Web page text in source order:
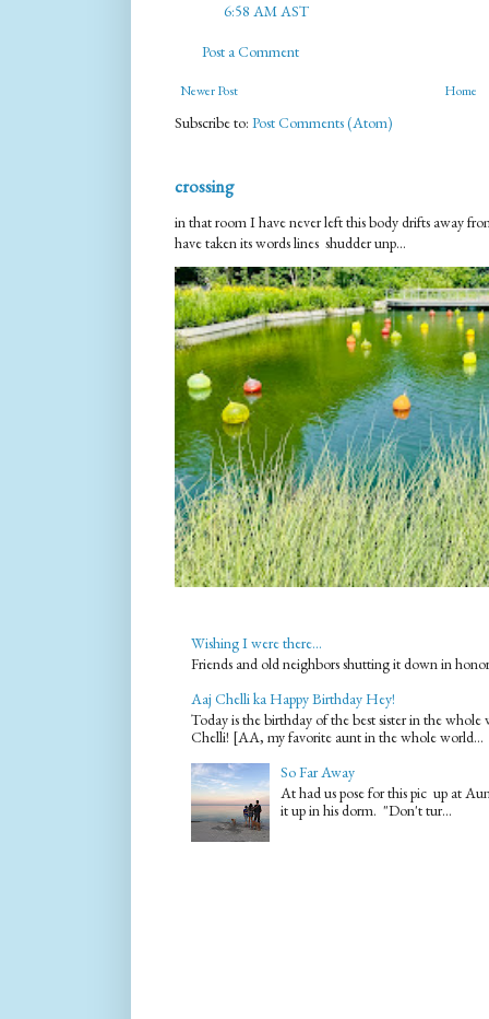
6:58 AM AST
Post a Comment
Newer Post Home
Subscribe to: Post Comments (Atom)
crossing
in that room I have never left this body drifts away
have taken its words lines shudder unp...
Wishing I were there...
Friends and old neighbors shutting it down in
Aaj Chelli ka Happy Birthday Hey!
Today is the birthday of the best sister in the
Chelli! [AA, my favorite aunt in the whole world...
So Far Away
At had us pose for this pic up at
it up in his dorm. "Don't tur...